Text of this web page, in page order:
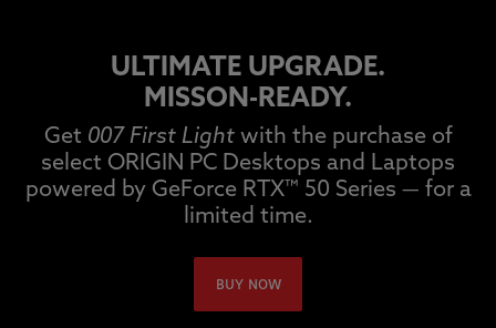
ULTIMATE UPGRADE.
MISSON-READY.
Get 007 First Lightwith the purchase of
select ORIGIN PC Desktops and Laptops
powered by GeForce RTX™ 50 Series — for a
limited time.
BUY NOW